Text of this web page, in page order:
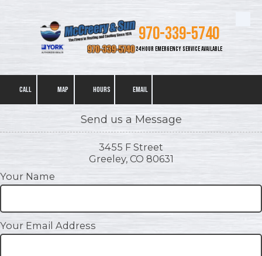
Skip to content 970-339-5740
24 HOUR EMERGENCY SERVICE AVAILABLE
CALL MAP HOURS EMAIL
Send us a Message
3455 F Street
Greeley, CO 80631
Your Name
Your Email Address